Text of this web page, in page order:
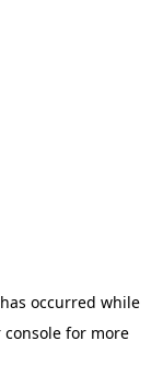
occurred while
console for more